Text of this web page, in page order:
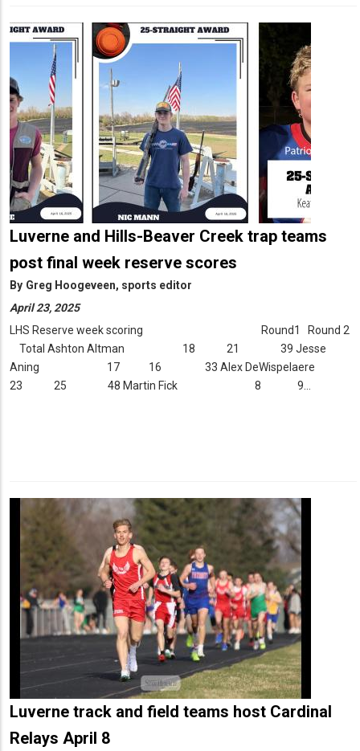
Luverne and Hills-Beaver Creek trap teams
post final week reserve scores
By Greg Hoogeveen, sports editor
April 23, 2025
LHS Reserve week scoring Round1 Round 2
Total Ashton Altman 18 21 39 Jesse
Aning 17 16 33 Alex DeWispelaere
23 25 48 Martin Fick 8 9…
Luverne track and field teams host Cardinal
Relays April 8